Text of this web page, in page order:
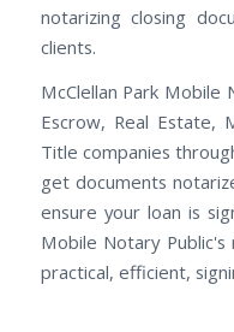
notarizing closing
clients.
McClellan Park Mobile
Escrow, Real Estate,
Title companies
get documents
ensure your loan is
Mobile Notary
practical, efficient,